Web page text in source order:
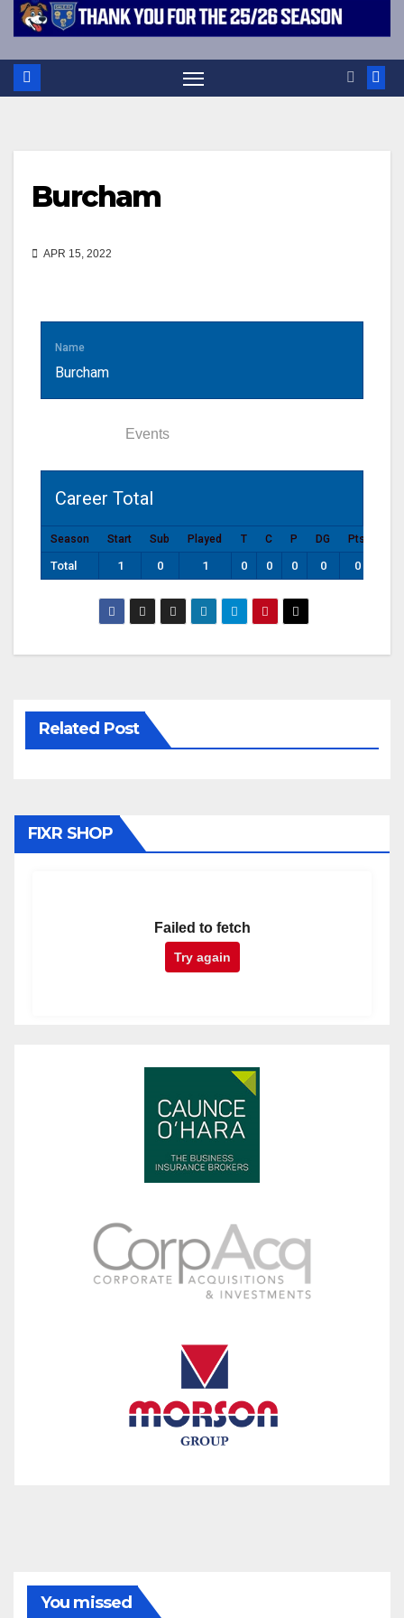
Burcham
APR 15, 2022
Name
Burcham
Events
Career Total
Season Start Sub Played T C P DG Pts
Total 1 0 1 0 0 0 0 0
Related Post
FIXR SHOP
Failed to fetch
Try again
You missed